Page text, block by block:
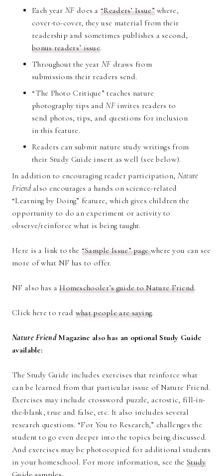
Each year NF does a“Readers’ Issue”where,
cover-to-cover, they use material from their
readership and sometimes publishes a second,
bonus readers’ issue.
Throughout the year NF draws from
submissions their readers send.
“The Photo Critique” teaches nature
photography tips andNFinvites readers to
send photos, tips, and questions for inclusion
in this feature.
Readers can submit nature study writings from
their Study Guide insert as well (see below).
In addition to encouraging reader participation, Nature
Friendalso encourages a hands on science-related
“Learning by Doing” feature, which gives children the
opportunity to do an experiment or activity to
observe/reinforce what is being taught.
Here is a link to the “Sample Issue” pagewhere you can see
more of what NF has to offer.
NF also has aHomeschooler’s guide to Nature Friend.
Click here to read what people are saying.
Nature FriendMagazine also has an optional Study Guide
available:
The Study Guide includes exercises that reinforce what
can be learned from that particular issue of Nature Friend.
Exercises may include crossword puzzle, acrostic, fill-in-
the-blank, true and false, etc. It also includes several
research questions. “For You to Research,” challenges the
student to go even deeper into the topics being discussed.
And exercises may be photocopied for additional students
in your homeschool. For more information, see the Study